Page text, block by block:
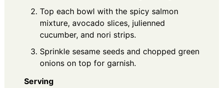
Top each bowl with the spicy salmon
mixture, avocado slices, julienned
cucumber, and nori strips.
Sprinkle sesame seeds and chopped green
onions on top for garnish.
Serving